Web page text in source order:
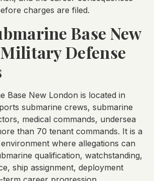
charges are filed.
Base New
Defense
Base New London is located in
submarine crews, submarine
medical commands, undersea
than 70 tenant commands. It is a
where allegations can
qualification, watchstanding,
ship assignment, deployment